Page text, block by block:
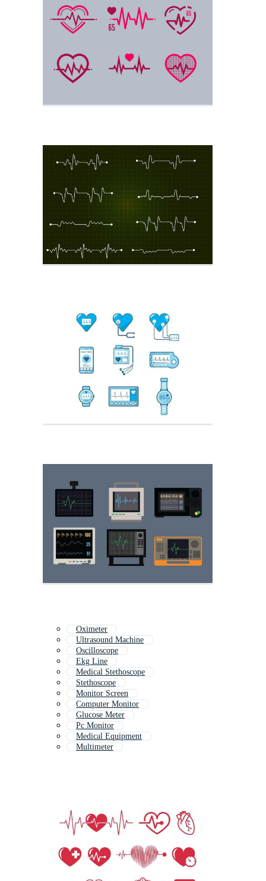
Oximeter
Ultrasound Machine
Oscilloscope
Ekg Line
Medical Stethoscope
Stethoscope
Monitor Screen
Computer Monitor
Glucose Meter
Pc Monitor
Medical Equipment
Multimeter